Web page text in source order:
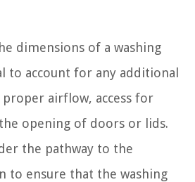
dimensions of a washing
to account for any additional
airflow, access for
opening of doors or lids.
the pathway to the
to ensure that the washing